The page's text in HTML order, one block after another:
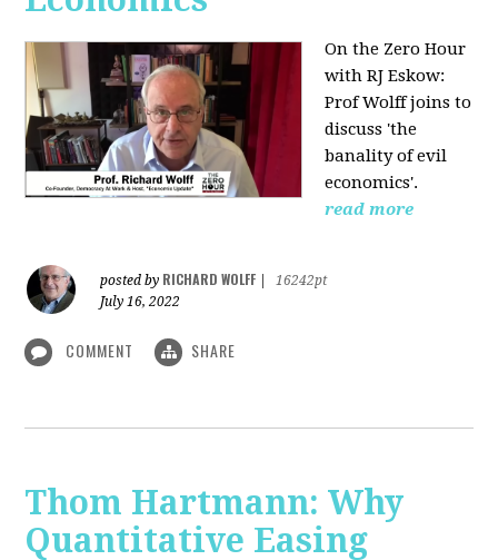
On the Zero Hour
with RJ Eskow:
Prof Wolff joins to
discuss 'the
banality of evil
economics'.
read more
posted by RICHARD WOLFF
16242pt
July 16, 2022
COMMENT SHARE
Thom Hartmann: Why
Quantitative Easing